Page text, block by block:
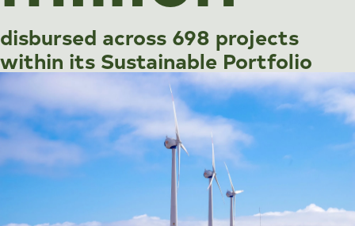
disbursed across 698 projects
within its Sustainable Portfolio